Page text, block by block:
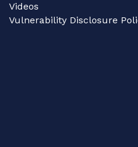
Videos
Vulnerability Disclosure